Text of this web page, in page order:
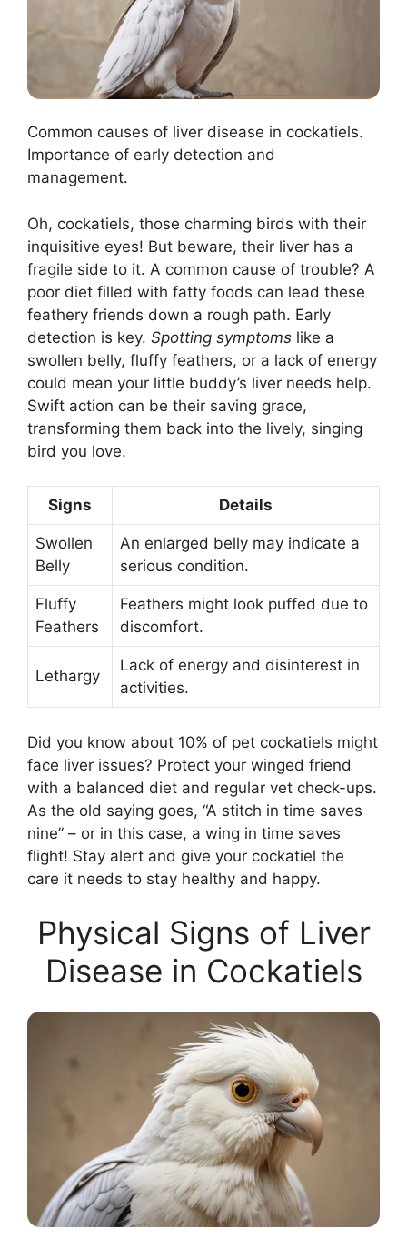
Common causes of liver disease in cockatiels.
Importance of early detection and
management.
Oh, cockatiels, those charming birds with their
inquisitive eyes! But beware, their liver has a
fragile side to it. A common cause of trouble? A
poor diet filled with fatty foods can lead these
feathery friends down a rough path. Early
detection is key. Spotting symptoms like a
swollen belly, fluffy feathers, or a lack of energy
could mean your little buddy’s liver needs help.
Swift action can be their saving grace,
transforming them back into the lively, singing
bird you love.
Signs Details
Swollen
Belly
An enlarged belly may indicate a
serious condition.
Fluffy
Feathers
Feathers might look puffed due to
discomfort.
Lethargy
Lack of energy and disinterest in
activities.
Did you know about 10% of pet cockatiels might
face liver issues? Protect your winged friend
with a balanced diet and regular vet check-ups.
As the old saying goes, “A stitch in time saves
nine” – or in this case, a wing in time saves
flight! Stay alert and give your cockatiel the
care it needs to stay healthy and happy.
Physical Signs of Liver
Disease in Cockatiels